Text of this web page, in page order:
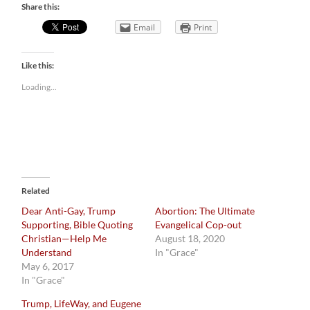
Share this:
Email Print
Like this:
Loading...
Related
Dear Anti-Gay, Trump
Supporting, Bible Quoting
Christian—Help Me
Understand
May 6, 2017
In "Grace"
Abortion: The Ultimate
Evangelical Cop-out
August 18, 2020
In "Grace"
Trump, LifeWay, and Eugene